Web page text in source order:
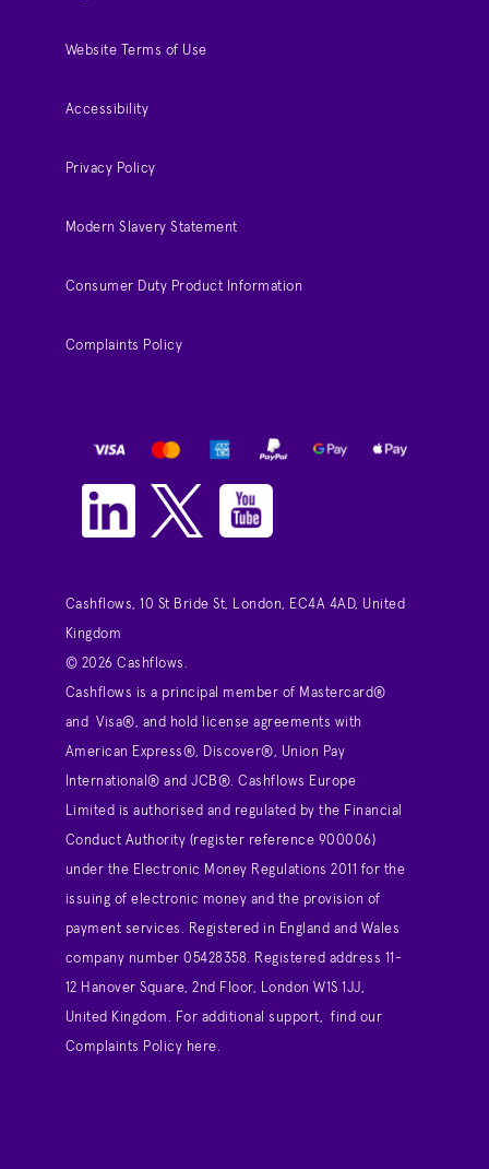
Website Terms of Use
Accessibility
Privacy Policy
Modern Slavery Statement
Consumer Duty Product Information
Complaints Policy
Cashflows, 10 St Bride St, London, EC4A 4AD, United
Kingdom
© 2026 Cashflows.
Cashflows is a principal member of Mastercard®
and Visa®, and hold license agreements with
American Express®, Discover®, Union Pay
International® and JCB®. Cashflows Europe
Limited is authorised and regulated by the Financial
Conduct Authority (register reference 900006)
under the Electronic Money Regulations 2011 for the
issuing of electronic money and the provision of
payment services. Registered in England and Wales
company number 05428358. Registered address 11-
12 Hanover Square, 2nd Floor, London W1S 1JJ,
United Kingdom. For additional support, find our
Complaints Policy here.